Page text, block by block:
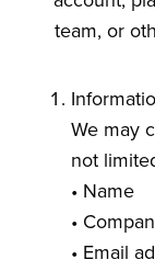
team, or
We may
not
• Name
•
• Email